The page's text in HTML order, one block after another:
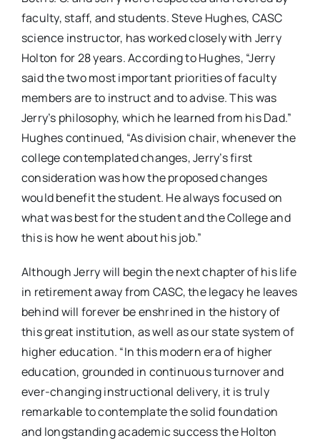
faculty, staff, and students. Steve Hughes, CASC
science instructor, has worked closely with Jerry
Holton for 28 years. According to Hughes, “Jerry
said the two most important priorities of faculty
members are to instruct and to advise. This was
Jerry’s philosophy, which he learned from his Dad.”
Hughes continued, “As division chair, whenever the
college contemplated changes, Jerry’s first
consideration was how the proposed changes
would benefit the student. He always focused on
what was best for the student and the College and
this is how he went about his job.”
Although Jerry will begin the next chapter of his life
in retirement away from CASC, the legacy he leaves
behind will forever be enshrined in the history of
this great institution, as well as our state system of
higher education. “In this modern era of higher
education, grounded in continuous turnover and
ever-changing instructional delivery, it is truly
remarkable to contemplate the solid foundation
and longstanding academic success the Holton